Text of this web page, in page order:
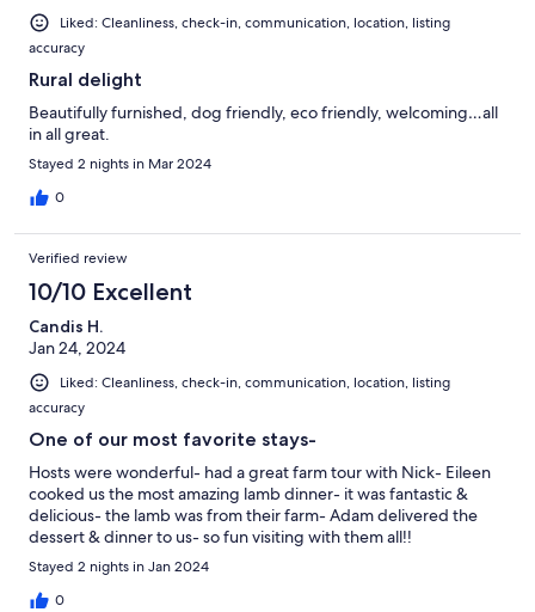
Liked: Cleanliness, check-in, communication, location, listing
accuracy
Rural delight
Beautifully furnished, dog friendly, eco friendly, welcoming…all
in all great.
Stayed 2 nights in Mar 2024
0
Verified review
10/10 Excellent
Candis H.
Jan 24, 2024
Liked: Cleanliness, check-in, communication, location, listing
accuracy
One of our most favorite stays-
Hosts were wonderful- had a great farm tour with Nick- Eileen
cooked us the most amazing lamb dinner- it was fantastic &
delicious- the lamb was from their farm- Adam delivered the
dessert & dinner to us- so fun visiting with them all!!
Stayed 2 nights in Jan 2024
0